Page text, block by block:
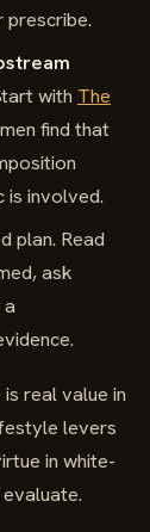
with The
find that
is involved.
plan. Read
ask
real value in
levers
in white-